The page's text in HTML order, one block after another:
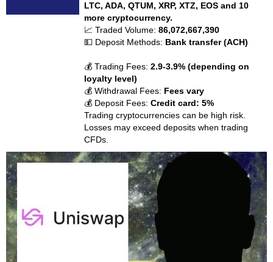
LTC, ADA, QTUM, XRP, XTZ, EOS and 10
more cryptocurrency.
📈 Traded Volume:86,072,667,390
💵 Deposit Methods: Bank transfer (ACH)
💰 Trading Fees:2.9-3.9% (depending on
loyalty level)
💰 Withdrawal Fees: Fees vary
💰 Deposit Fees:Credit card: 5%
Trading cryptocurrencies can be high risk.
Losses may exceed deposits when trading
CFDs.